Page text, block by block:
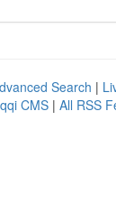
Search |
CMS | All RSS